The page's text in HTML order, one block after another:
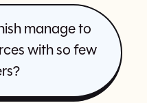
manage to
with so few